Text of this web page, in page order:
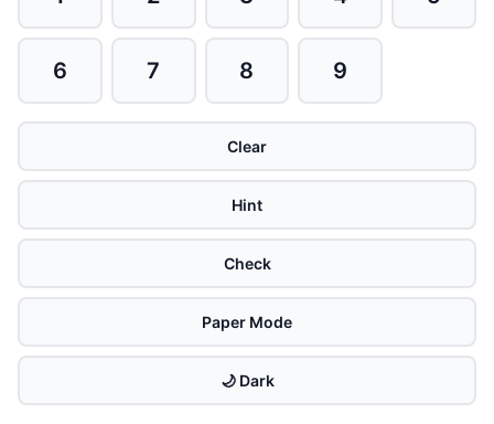
6 7 8 9
Clear
Hint
Check
Paper Mode
🌙 Dark